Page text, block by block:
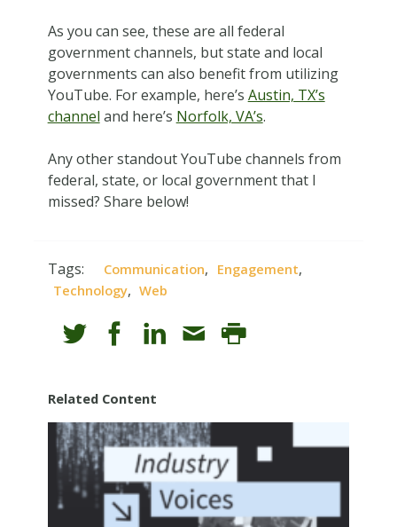
As you can see, these are all federal
government channels, but state and local
governments can also benefit from utilizing
YouTube. For example, here’s Austin, TX’s
channel and here’s Norfolk, VA’s.
Any other standout YouTube channels from
federal, state, or local government that I
missed? Share below!
Tags: Communication, Engagement,
Technology, Web
Related Content